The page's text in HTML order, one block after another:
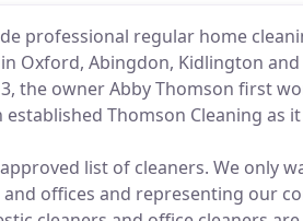
professional regular home
Oxford, Abingdon, Kidlington
the owner Abby Thomson first
Thomson Cleaning as
list of cleaners. We only
offices and representing our